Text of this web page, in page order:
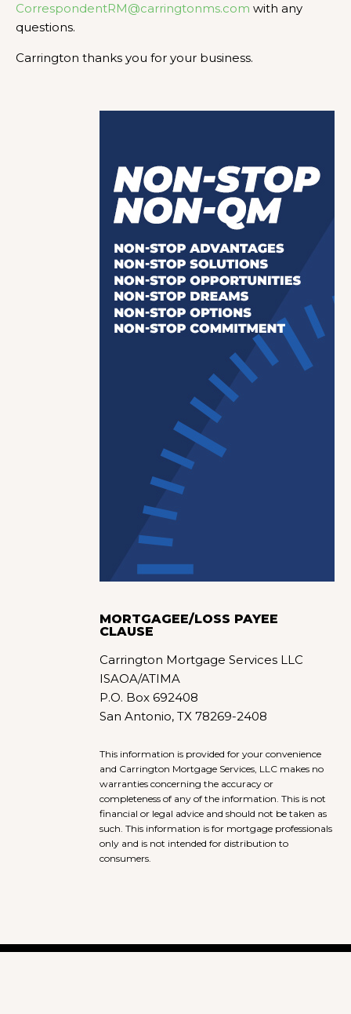
CorrespondentRM@carringtonms.com with any
questions.
Carrington thanks you for your business.
MORTGAGEE/LOSS PAYEE
CLAUSE
Carrington Mortgage Services LLC
ISAOA/ATIMA
P.O. Box 692408
San Antonio, TX 78269-2408
This information is provided for your convenience
and Carrington Mortgage Services, LLC makes no
warranties concerning the accuracy or
completeness of any of the information. This is not
financial or legal advice and should not be taken as
such. This information is for mortgage professionals
only and is not intended for distribution to
consumers.